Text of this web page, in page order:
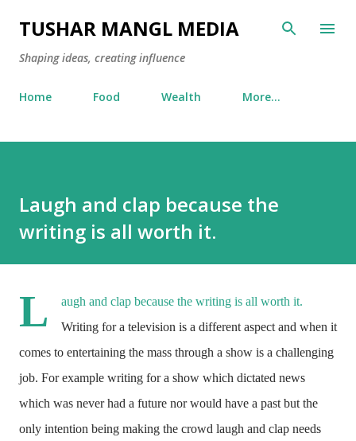
Skip to main content
TUSHAR MANGL MEDIA
Shaping ideas, creating influence
Home Food Wealth More…
Laugh and clap because the
writing is all worth it.
L
augh and clap because the writing is all worth it.
Writing for a television is a different aspect and when it
comes to entertaining the mass through a show is a challenging
job. For example writing for a show which dictated news
which was never had a future nor would have a past but the
only intention being making the crowd laugh and clap needs